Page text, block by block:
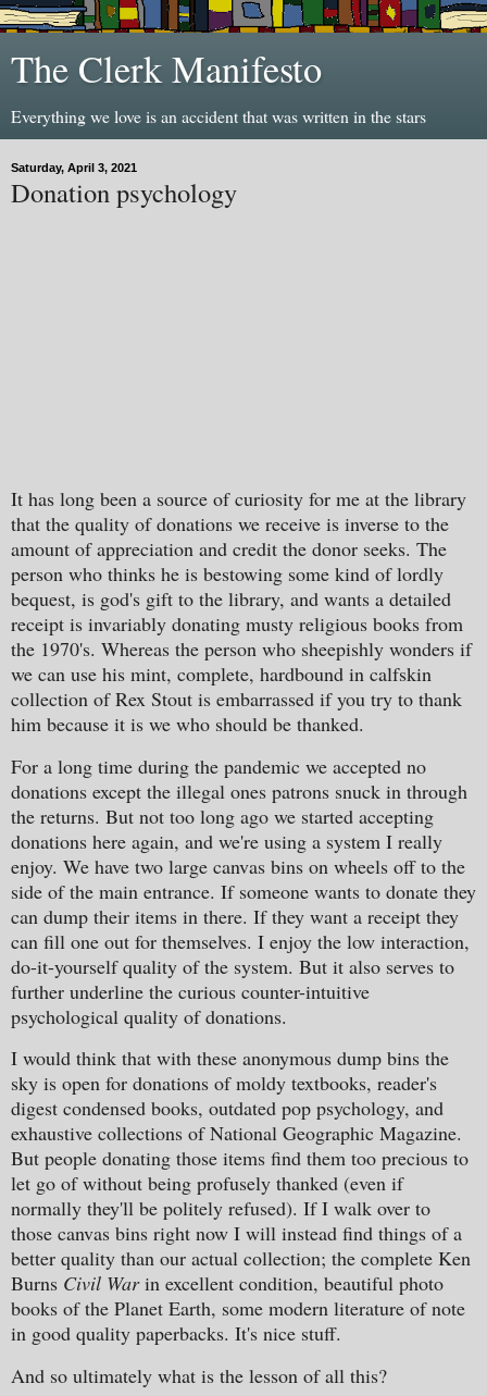
The Clerk Manifesto
Everything we love is an accident that was written in the stars
Saturday, April 3, 2021
Donation psychology
It has long been a source of curiosity for me at the library
that the quality of donations we receive is inverse to the
amount of appreciation and credit the donor seeks. The
person who thinks he is bestowing some kind of lordly
bequest, is god's gift to the library, and wants a detailed
receipt is invariably donating musty religious books from
the 1970's. Whereas the person who sheepishly wonders if
we can use his mint, complete, hardbound in calfskin
collection of Rex Stout is embarrassed if you try to thank
him because it is we who should be thanked.
For a long time during the pandemic we accepted no
donations except the illegal ones patrons snuck in through
the returns. But not too long ago we started accepting
donations here again, and we're using a system I really
enjoy. We have two large canvas bins on wheels off to the
side of the main entrance. If someone wants to donate they
can dump their items in there. If they want a receipt they
can fill one out for themselves. I enjoy the low interaction,
do-it-yourself quality of the system. But it also serves to
further underline the curious counter-intuitive
psychological quality of donations.
I would think that with these anonymous dump bins the
sky is open for donations of moldy textbooks, reader's
digest condensed books, outdated pop psychology, and
exhaustive collections of National Geographic Magazine.
But people donating those items find them too precious to
let go of without being profusely thanked (even if
normally they'll be politely refused). If I walk over to
those canvas bins right now I will instead find things of a
better quality than our actual collection; the complete Ken
Burns Civil Warin excellent condition, beautiful photo
books of the Planet Earth, some modern literature of note
in good quality paperbacks. It's nice stuff.
And so ultimately what is the lesson of all this?